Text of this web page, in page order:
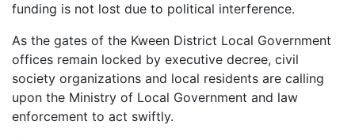
funding is not lost due to political interference.
As the gates of the Kween District Local Government
offices remain locked by executive decree, civil
society organizations and local residents are calling
upon the Ministry of Local Government and law
enforcement to act swiftly.